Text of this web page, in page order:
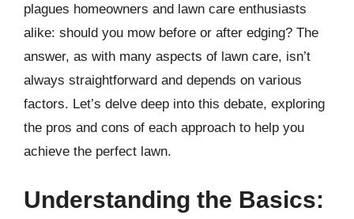
plagues homeowners and lawn care enthusiasts
alike: should you mow before or after edging? The
answer, as with many aspects of lawn care, isn’t
always straightforward and depends on various
factors. Let’s delve deep into this debate, exploring
the pros and cons of each approach to help you
achieve the perfect lawn.
Understanding the Basics: